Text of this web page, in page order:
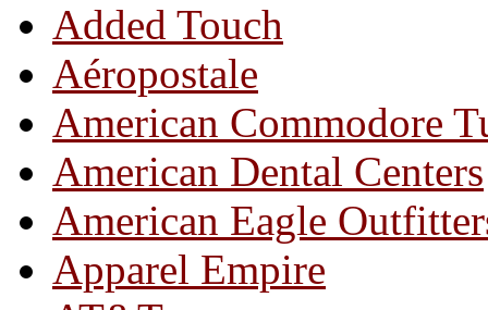
Added Touch
Aéropostale
American Commodore
American Dental Centers
American Eagle
Apparel Empire